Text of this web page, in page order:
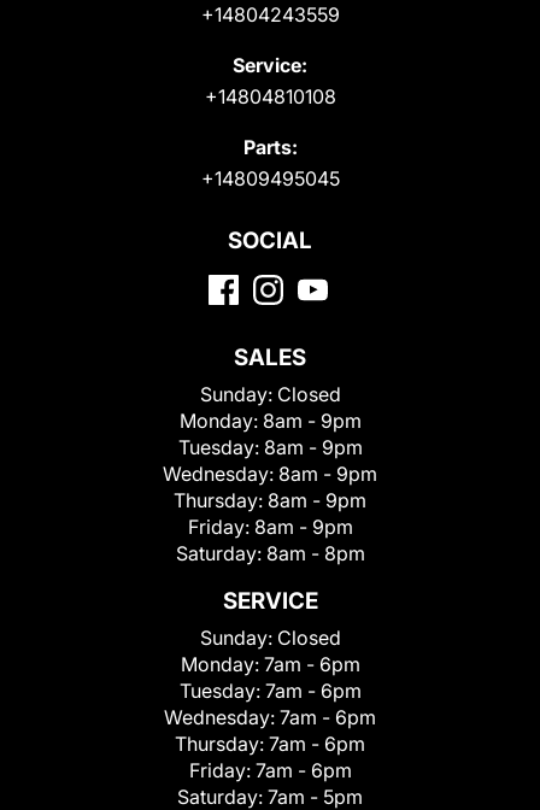
+14804243559
Service:
+14804810108
Parts:
+14809495045
SOCIAL
SALES
Sunday: Closed
Monday: 8am - 9pm
Tuesday: 8am - 9pm
Wednesday: 8am - 9pm
Thursday: 8am - 9pm
Friday: 8am - 9pm
Saturday: 8am - 8pm
SERVICE
Sunday: Closed
Monday: 7am - 6pm
Tuesday: 7am - 6pm
Wednesday: 7am - 6pm
Thursday: 7am - 6pm
Friday: 7am - 6pm
Saturday: 7am - 5pm